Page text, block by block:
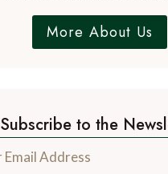
More About Us
Subscribe to the